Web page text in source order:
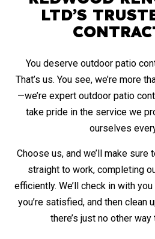
LTD’S
You deserve outdoor patio
That’s us. You see, we’re more
—we’re expert outdoor patio
take pride in the service we
ourselves
Choose us, and we’ll make sure
straight to work, completing
efficiently. We’ll check in with
you’re satisfied, and then clean
there’s just no other